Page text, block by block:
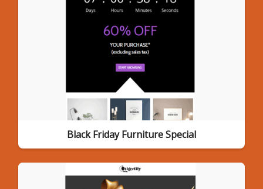
Black Friday Furniture Special